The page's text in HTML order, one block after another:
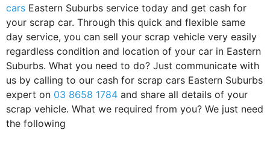
cars Eastern Suburbs service today and get cash for
your scrap car. Through this quick and flexible same
day service, you can sell your scrap vehicle very easily
regardless condition and location of your car in Eastern
Suburbs. What you need to do? Just communicate with
us by calling to our cash for scrap cars Eastern Suburbs
expert on 03 8658 1784 and share all details of your
scrap vehicle. What we required from you? We just need
the following